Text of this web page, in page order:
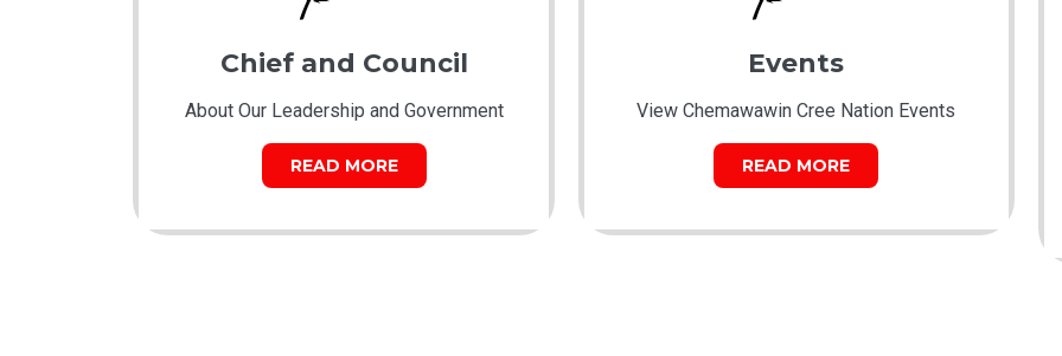
Chief and Council
About Our Leadership and Government
READ MORE
Events
View Chemawawin Cree Nation Events
READ MORE